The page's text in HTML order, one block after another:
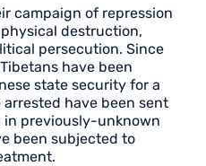
campaign of repression
destruction,
persecution. Since
have been
state security for a
have been sent
previously-unknown
been subjected to